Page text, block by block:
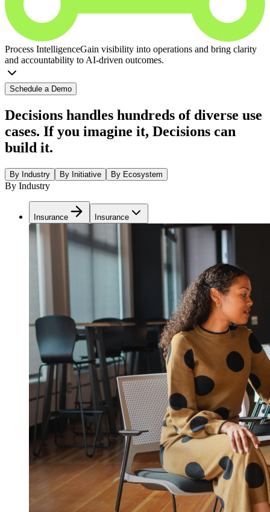
Process IntelligenceGain visibility into operations and bring clarity
and accountability to AI-driven outcomes.
Schedule a Demo
Decisions handles hundreds of diverse use
cases. If you imagine it, Decisions can
build it.
By Industry By Initiative By Ecosystem
By Industry
Insurance Insurance